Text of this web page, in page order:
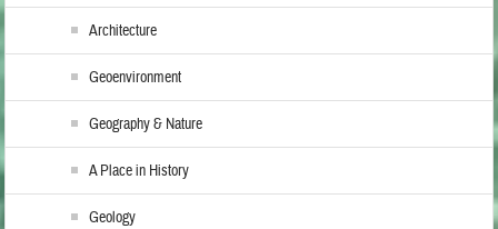
Architecture
Geoenvironment
Geography & Nature
A Place in History
Geology